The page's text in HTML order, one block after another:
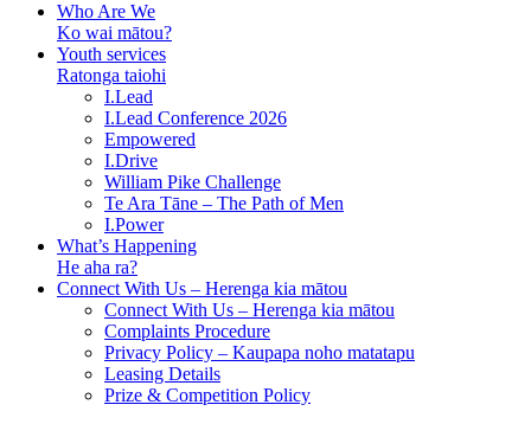
Who Are We
Ko wai mātou?
Youth services
Ratonga taiohi
I.Lead
I.Lead Conference 2026
Empowered
I.Drive
William Pike Challenge
Te Ara Tāne – The Path of Men
I.Power
What’s Happening
He aha ra?
Connect With Us – Herenga kia mātou
Connect With Us – Herenga kia mātou
Complaints Procedure
Privacy Policy – Kaupapa noho matatapu
Leasing Details
Prize & Competition Policy